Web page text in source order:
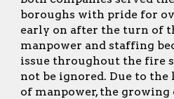
boroughs with pride for
early on after the turn of
manpower and staffing
issue throughout the fire
not be ignored. Due to
of manpower, the growing